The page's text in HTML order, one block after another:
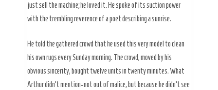
just sell the machine; he loved it. He spoke of its suction power
with the trembling reverence of a poet describing a sunrise.
He told the gathered crowd that he used this very model to clean
his own rugs every Sunday morning. The crowd, moved by his
obvious sincerity, bought twelve units in twenty minutes. What
Arthur didn’t mention-not out of malice, but because he didn’t see